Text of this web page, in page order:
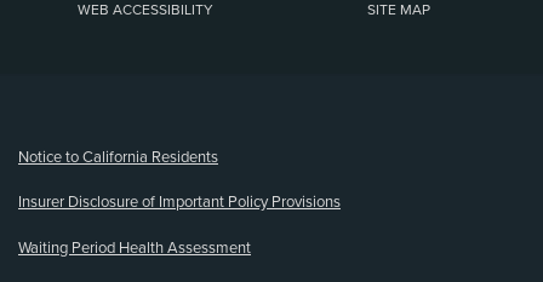
WEB ACCESSIBILITY SITE MAP
Notice to California Residents
Insurer Disclosure of Important Policy Provisions
Waiting Period Health Assessment